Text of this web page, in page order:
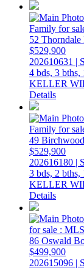
52
$529,900
202610631 |
4 bds, 3 bths,
KELLER
Details
49
$529,900
202616180 |
3 bds, 2 bths,
KELLER
Details
86 Oswald
$499,900
202615096 |